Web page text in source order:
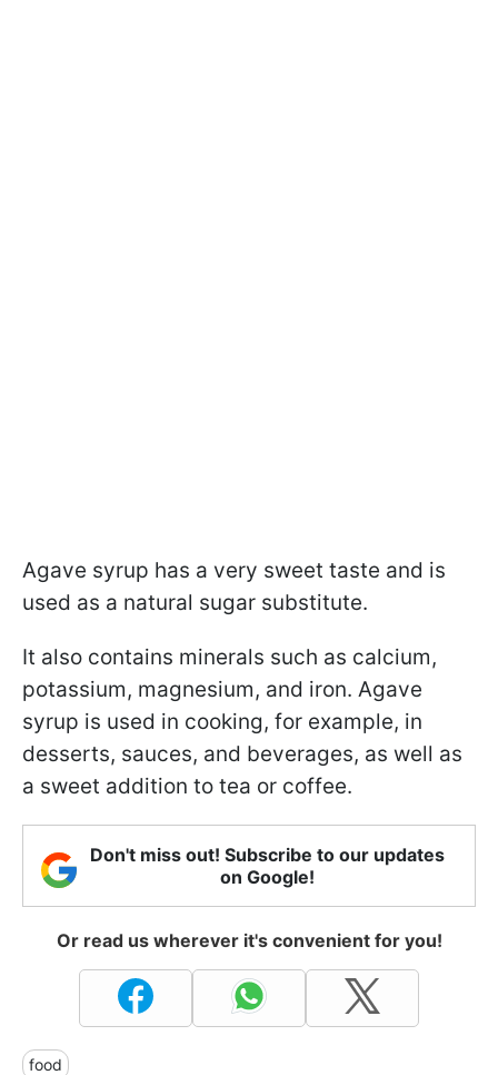
Agave syrup has a very sweet taste and is
used as a natural sugar substitute.
It also contains minerals such as calcium,
potassium, magnesium, and iron. Agave
syrup is used in cooking, for example, in
desserts, sauces, and beverages, as well as
a sweet addition to tea or coffee.
Don't miss out! Subscribe to our updates
on Google!
Or read us wherever it's convenient for you!
food